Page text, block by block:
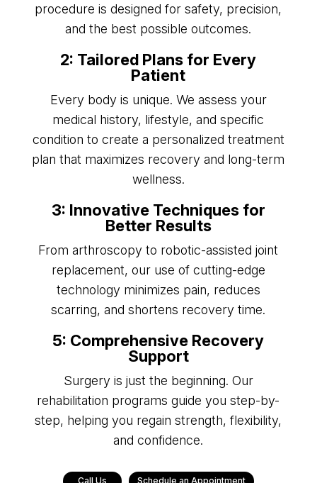
procedure is designed for safety, precision,
and the best possible outcomes.
2: Tailored Plans for Every
Patient
Every body is unique. We assess your
medical history, lifestyle, and specific
condition to create a personalized treatment
plan that maximizes recovery and long-term
wellness.
3: Innovative Techniques for
Better Results
From arthroscopy to robotic-assisted joint
replacement, our use of cutting-edge
technology minimizes pain, reduces
scarring, and shortens recovery time.
5: Comprehensive Recovery
Support
Surgery is just the beginning. Our
rehabilitation programs guide you step-by-
step, helping you regain strength, flexibility,
and confidence.
Call Us Schedule an Appointment